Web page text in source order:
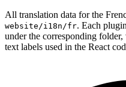
All translation data for the
website/i18n/fr. Each
under the corresponding
text labels used in the React